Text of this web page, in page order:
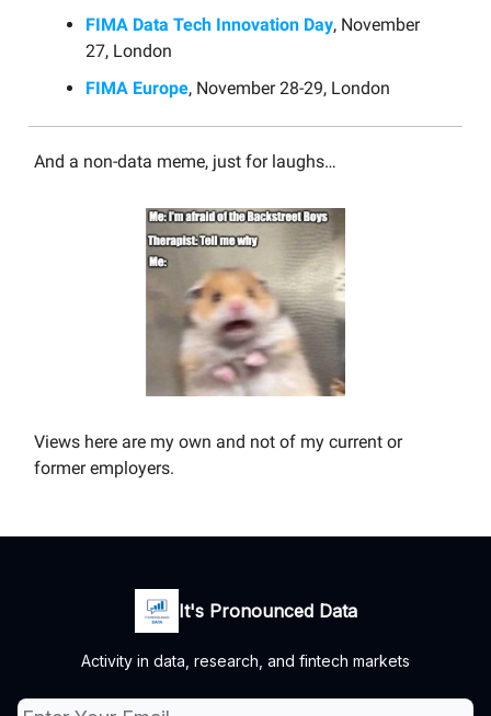
FIMA Data Tech Innovation Day, November
27, London
FIMA Europe, November 28-29, London
And a non-data meme, just for laughs…
Views here are my own and not of my current or
former employers.
It's Pronounced Data
Activity in data, research, and fintech markets